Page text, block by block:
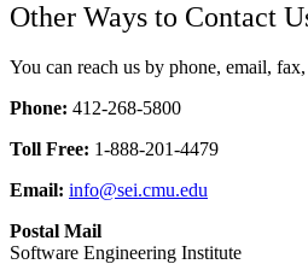
Other Ways to Contact
You can reach us by phone, email,
Phone: 412-268-5800
Toll Free: 1-888-201-4479
Email: info@sei.cmu.edu
Postal Mail
Software Engineering Institute